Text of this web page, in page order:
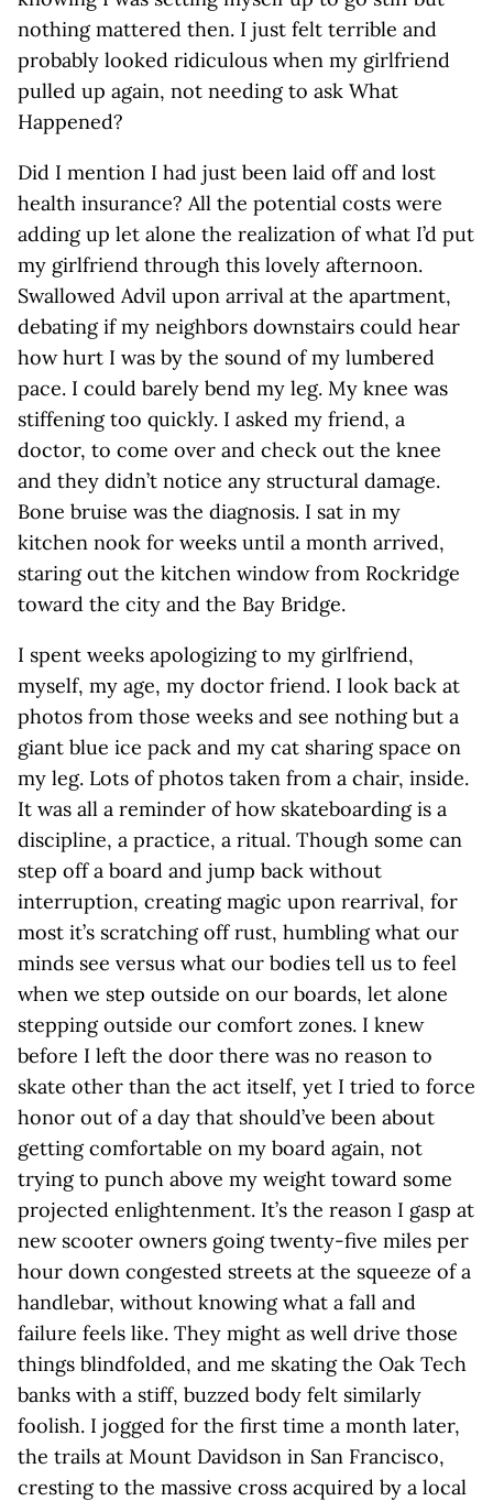
nothing mattered then. I just felt terrible and
probably looked ridiculous when my girlfriend
pulled up again, not needing to ask What
Happened?
Did I mention I had just been laid off and lost
health insurance? All the potential costs were
adding up let alone the realization of what I’d put
my girlfriend through this lovely afternoon.
Swallowed Advil upon arrival at the apartment,
debating if my neighbors downstairs could hear
how hurt I was by the sound of my lumbered
pace. I could barely bend my leg. My knee was
stiffening too quickly. I asked my friend, a
doctor, to come over and check out the knee
and they didn’t notice any structural damage.
Bone bruise was the diagnosis. I sat in my
kitchen nook for weeks until a month arrived,
staring out the kitchen window from Rockridge
toward the city and the Bay Bridge.
I spent weeks apologizing to my girlfriend,
myself, my age, my doctor friend. I look back at
photos from those weeks and see nothing but a
giant blue ice pack and my cat sharing space on
my leg. Lots of photos taken from a chair, inside.
It was all a reminder of how skateboarding is a
discipline, a practice, a ritual. Though some can
step off a board and jump back without
interruption, creating magic upon rearrival, for
most it’s scratching off rust, humbling what our
minds see versus what our bodies tell us to feel
when we step outside on our boards, let alone
stepping outside our comfort zones. I knew
before I left the door there was no reason to
skate other than the act itself, yet I tried to force
honor out of a day that should’ve been about
getting comfortable on my board again, not
trying to punch above my weight toward some
projected enlightenment. It’s the reason I gasp at
new scooter owners going twenty-five miles per
hour down congested streets at the squeeze of a
handlebar, without knowing what a fall and
failure feels like. They might as well drive those
things blindfolded, and me skating the Oak Tech
banks with a stiff, buzzed body felt similarly
foolish. I jogged for the first time a month later,
the trails at Mount Davidson in San Francisco,
cresting to the massive cross acquired by a local